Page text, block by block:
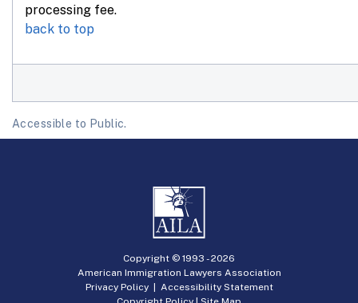
processing fee.
back to top
Accessible to Public.
Copyright © 1993 -2026
American Immigration Lawyers Association
Privacy Policy| Accessibility Statement